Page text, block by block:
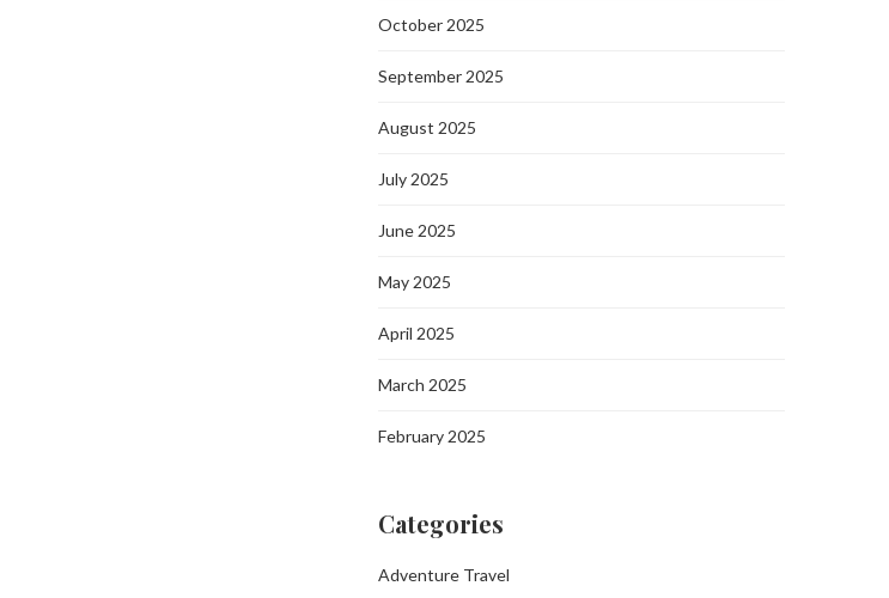
October 2025
September 2025
August 2025
July 2025
June 2025
May 2025
April 2025
March 2025
February 2025
Categories
Adventure Travel